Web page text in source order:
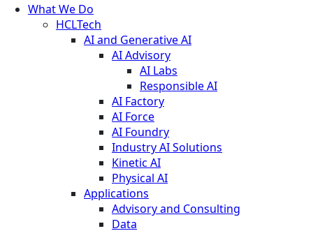
What We Do
HCLTech
AI and Generative AI
AI Advisory
AI Labs
Responsible AI
AI Factory
AI Force
AI Foundry
Industry AI Solutions
Kinetic AI
Physical AI
Applications
Advisory and Consulting
Data